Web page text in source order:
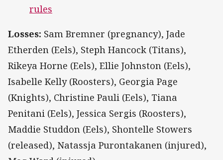
rules
Losses: Sam Bremner (pregnancy), Jade
Etherden (Eels), Steph Hancock (Titans),
Rikeya Horne (Eels), Ellie Johnston (Eels),
Isabelle Kelly (Roosters), Georgia Page
(Knights), Christine Pauli (Eels), Tiana
Penitani (Eels), Jessica Sergis (Roosters),
Maddie Studdon (Eels), Shontelle Stowers
(released), Natassja Purontakanen (injured),